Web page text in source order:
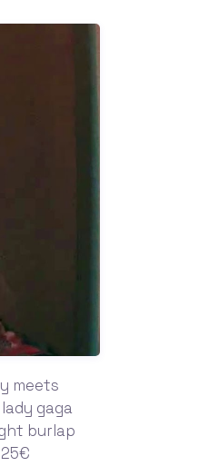
meets
gaga
burlap